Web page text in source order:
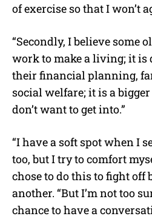
of exercise so that I won’t
“Secondly, I believe some
work to make a living; it is
their financial planning,
social welfare; it is a
don’t want to get into.”
“I have a soft spot when I
too, but I try to comfort
chose to do this to fight off
another. “But I’m not too
chance to have a